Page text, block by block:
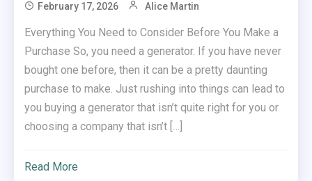
February 17, 2026 Alice Martin
Everything You Need to Consider Before You Make a
Purchase So, you need a generator. If you have never
bought one before, then it can be a pretty daunting
purchase to make. Just rushing into things can lead to
you buying a generator that isn’t quite right for you or
choosing a company that isn’t […]
Read More